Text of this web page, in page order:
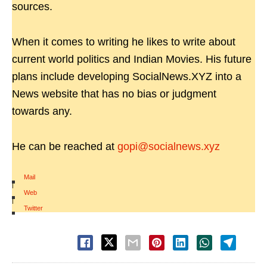
sources.
When it comes to writing he likes to write about
current world politics and Indian Movies. His future
plans include developing SocialNews.XYZ into a
News website that has no bias or judgment
towards any.
He can be reached at gopi@socialnews.xyz
Mail
|
Web
|
Twitter